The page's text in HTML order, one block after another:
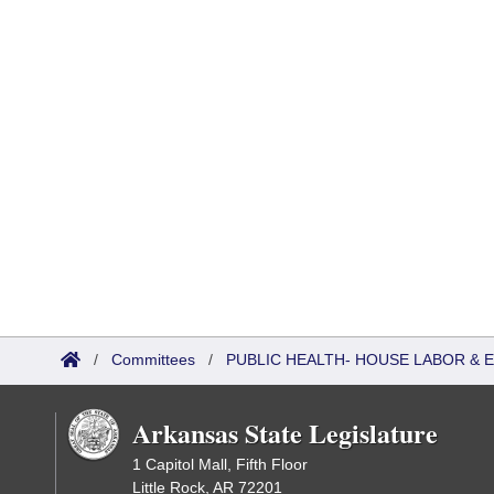
/ Committees / PUBLIC HEALTH- HOUSE LABOR &
Arkansas State Legislature
1 Capitol Mall, Fifth Floor
Little Rock, AR 72201